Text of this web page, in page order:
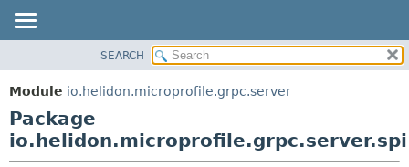
MODULE
PACKAGE
CLASS
USE
SEARCH
Module io.helidon.microprofile.grpc.server
Package
io.helidon.microprofile.grpc.server.spi